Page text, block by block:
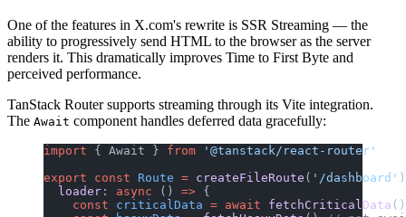
One of the features in X.com's rewrite is SSR Streaming — the
ability to progressively send HTML to the browser as the server
renders it. This dramatically improves Time to First Byte and
perceived performance.
TanStack Router supports streaming through its Vite integration.
The Await component handles deferred data gracefully:
import { Await } from '@tanstack/react-router'
export const Route = createFileRoute ( '/dashboard'
  loader
: async () => {
    const
criticalData = await fetchCriticalData ()